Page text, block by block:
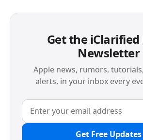
Get the iClarified
Newsletter
Apple news, rumors,
alerts, in your inbox every
Get Free Updates